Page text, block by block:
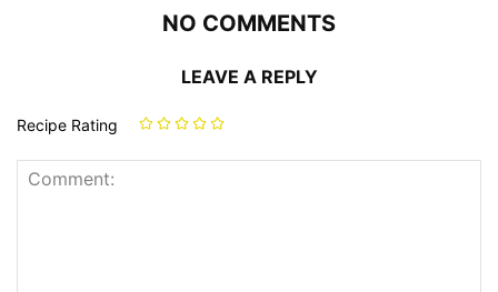
NO COMMENTS
LEAVE A REPLY
Recipe Rating